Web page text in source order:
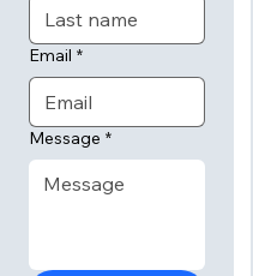
Email *
Message *